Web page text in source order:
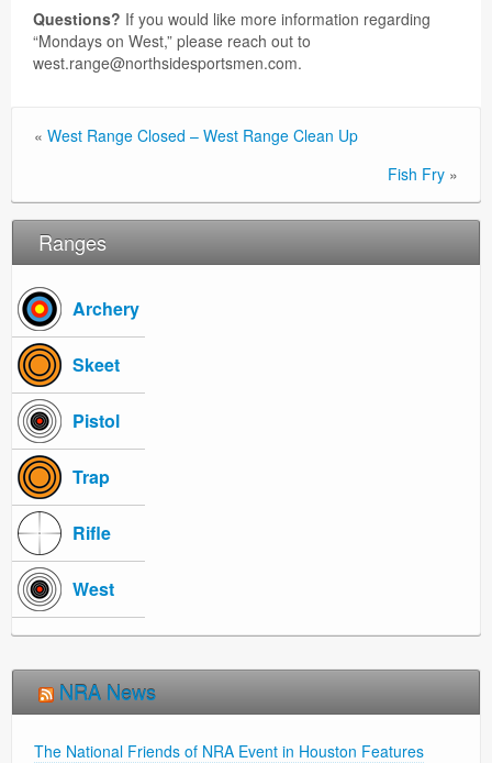
Questions? If you would like more information regarding
“Mondays on West,” please reach out to
west.range@northsidesportsmen.com.
« West Range Closed – West Range Clean Up
Fish Fry »
Ranges
Archery
Skeet
Pistol
Trap
Rifle
West
NRA News
The National Friends of NRA Event in Houston Features